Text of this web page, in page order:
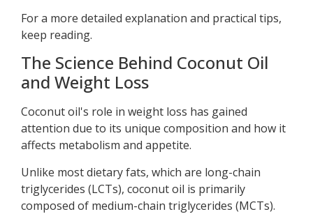
For a more detailed explanation and practical tips,
keep reading.
The Science Behind Coconut Oil
and Weight Loss
Coconut oil's role in weight loss has gained
attention due to its unique composition and how it
affects metabolism and appetite.
Unlike most dietary fats, which are long-chain
triglycerides (LCTs), coconut oil is primarily
composed of medium-chain triglycerides (MCTs).